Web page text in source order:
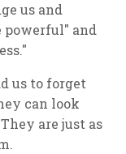
us and
powerful" and
us to forget
can look
are just as